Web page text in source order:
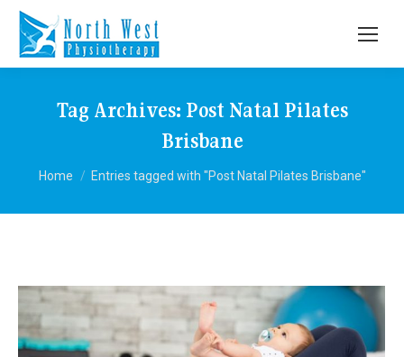
Tag Archives: Post Natal Pilates
Brisbane
You are here:
Home Entries tagged with "Post Natal Pilates Brisbane"